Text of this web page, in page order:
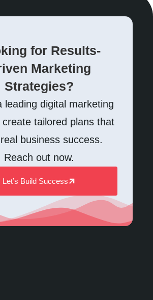
for Results-
Marketing
Strategies?
leading digital marketing
create tailored plans that
business success.
Reach out now.
Let’s Build Success